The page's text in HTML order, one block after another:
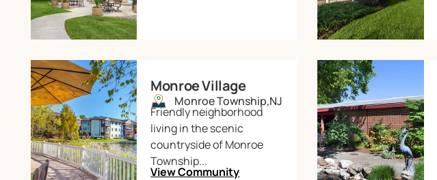
Monroe Village
Monroe Township,NJ
Friendly neighborhood
living in the scenic
countryside of Monroe
Township...
View Community